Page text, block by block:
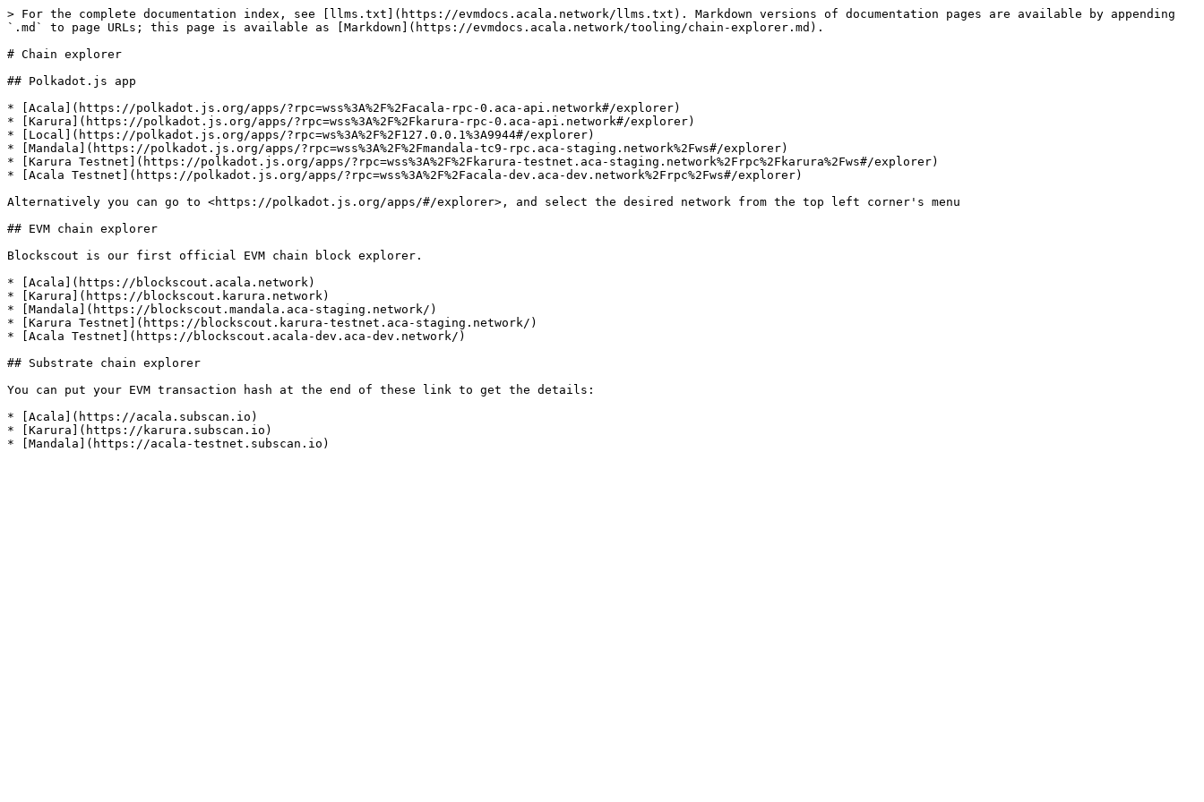
> For the complete documentation index, see [llms.txt](https://evmdocs.acala.network/llms.txt). Markdown versions of documentation pages are available by appending
`.md` to page URLs; this page is available as [Markdown](https://evmdocs.acala.network/tooling/chain-explorer.md).
# Chain explorer
## Polkadot.js app
* [Acala](https://polkadot.js.org/apps/?rpc=wss%3A%2F%2Facala-rpc-0.aca-api.network#/explorer)
* [Karura](https://polkadot.js.org/apps/?rpc=wss%3A%2F%2Fkarura-rpc-0.aca-api.network#/explorer)
* [Local](https://polkadot.js.org/apps/?rpc=ws%3A%2F%2F127.0.0.1%3A9944#/explorer)
* [Mandala](https://polkadot.js.org/apps/?rpc=wss%3A%2F%2Fmandala-tc9-rpc.aca-staging.network%2Fws#/explorer)
* [Karura Testnet](https://polkadot.js.org/apps/?rpc=wss%3A%2F%2Fkarura-testnet.aca-staging.network%2Frpc%2Fkarura%2Fws#/explorer)
* [Acala Testnet](https://polkadot.js.org/apps/?rpc=wss%3A%2F%2Facala-dev.aca-dev.network%2Frpc%2Fws#/explorer)
Alternatively you can go to <https://polkadot.js.org/apps/#/explorer>, and select the desired network from the top left corner's menu
## EVM chain explorer
Blockscout is our first official EVM chain block explorer.
* [Acala](https://blockscout.acala.network)
* [Karura](https://blockscout.karura.network)
* [Mandala](https://blockscout.mandala.aca-staging.network/)
* [Karura Testnet](https://blockscout.karura-testnet.aca-staging.network/)
* [Acala Testnet](https://blockscout.acala-dev.aca-dev.network/)
## Substrate chain explorer
You can put your EVM transaction hash at the end of these link to get the details:
* [Acala](https://acala.subscan.io)
* [Karura](https://karura.subscan.io)